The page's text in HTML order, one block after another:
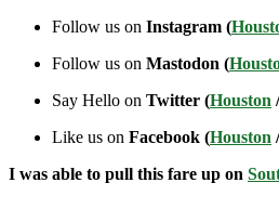
Follow us on Instagram (
Follow us on Mastodon (
Say Hello on Twitter (Houston
Like us on Facebook (Houston
I was able to pull this fare up on